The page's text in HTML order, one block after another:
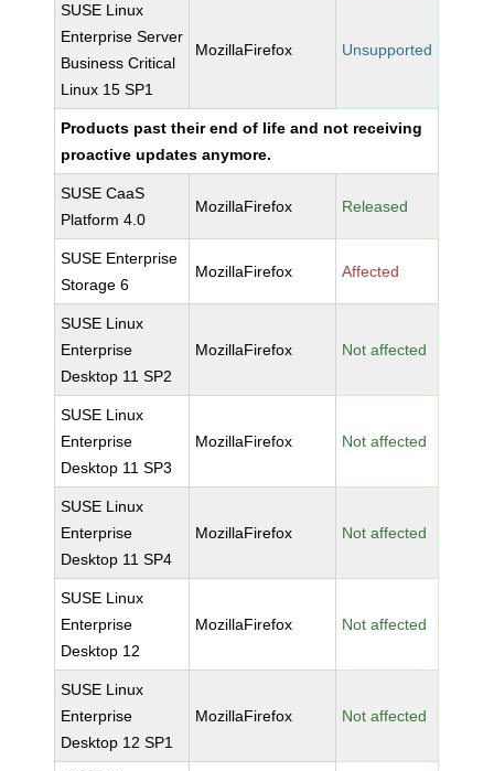
SUSE Linux
Enterprise Server
Business Critical
Linux 15 SP1
MozillaFirefox Unsupported
Products past their end of life and not receiving
proactive updates anymore.
SUSE CaaS
Platform 4.0
MozillaFirefox Released
SUSE Enterprise
Storage 6
MozillaFirefox Affected
SUSE Linux
Enterprise
Desktop 11 SP2
MozillaFirefox Not affected
SUSE Linux
Enterprise
Desktop 11 SP3
MozillaFirefox Not affected
SUSE Linux
Enterprise
Desktop 11 SP4
MozillaFirefox Not affected
SUSE Linux
Enterprise
Desktop 12
MozillaFirefox Not affected
SUSE Linux
Enterprise
Desktop 12 SP1
MozillaFirefox Not affected